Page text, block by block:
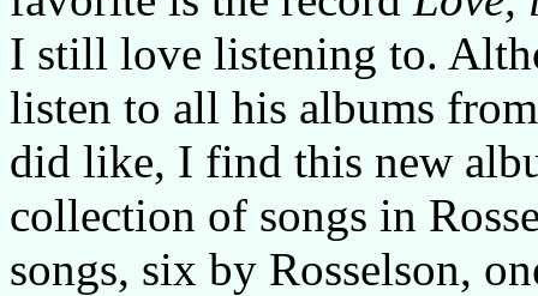
I still love listening to.
listen to all his albums
did like, I find this new
collection of songs in
songs, six by Rosselson,